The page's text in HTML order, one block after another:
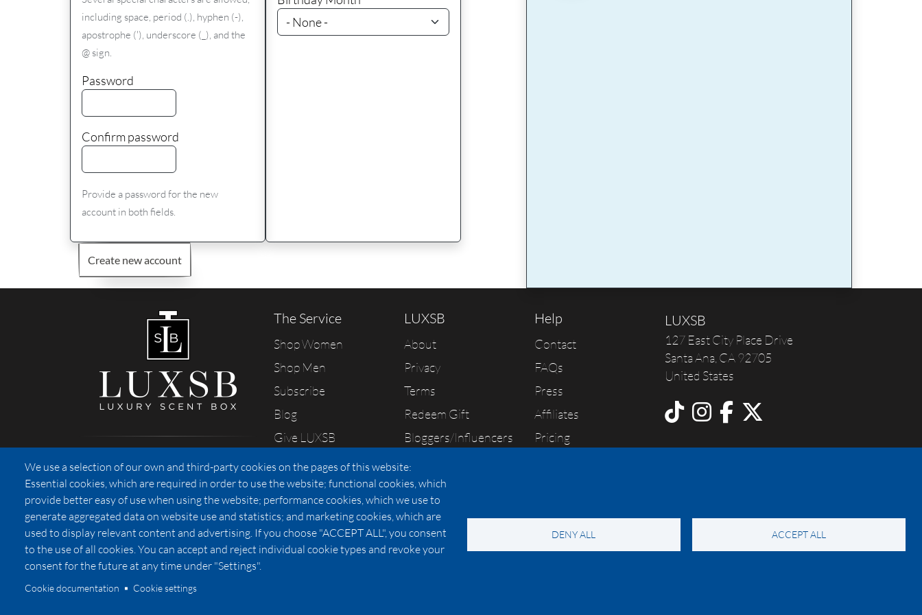
including space, period (.), hyphen (-),
apostrophe ('), underscore (_), and the
@ sign.
Password
Confirm password
Provide a password for the new
account in both fields.
Create new account
Sharing our passion for scents
from California
The Service
Shop Women
Shop Men
Subscribe
Blog
Give LUXSB
LUXSB
About
Privacy
Terms
Redeem Gift
Bloggers/Influencers
Help
Contact
FAQs
Press
Affiliates
Pricing
LUXSB
127 East City Place Drive
Santa Ana CA92705
United States
© 2026 Copyright: OC Perfumes, Inc.
Privacy Policy-Terms of Use-Cookie Policy Accessibility California Privacy Notice
We use a selection of our own and third-party cookies on the pages of this website:
Essential cookies, which are required in order to use the website; functional cookies, which
provide better easy of use when using the website; performance cookies, which we use to
generate aggregated data on website use and statistics; and marketing cookies, which are
used to display relevant content and advertising. If you choose "ACCEPT ALL", you consent
to the use of all cookies. You can accept and reject individual cookie types and revoke your
consent for the future at any time under "Settings".
Cookie documentation Cookie settings
DENY ALL ACCEPT ALL